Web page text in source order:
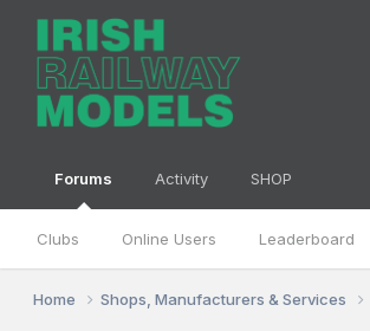
Forums
Clubs Online Users Leaderboard
Activity SHOP
Home Shops, Manufacturers & Services